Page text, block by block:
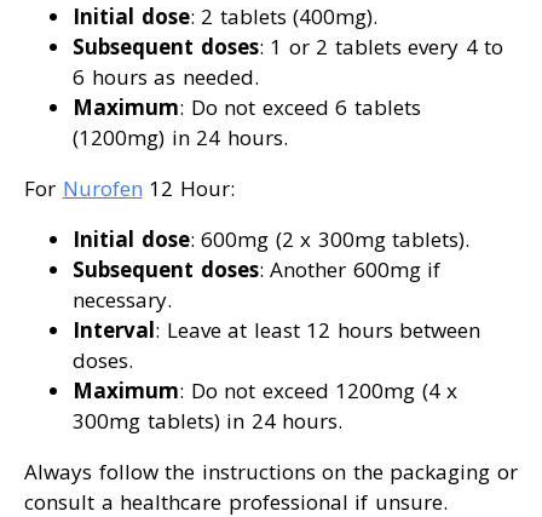
Initial dose: 2 tablets (400mg).
Subsequent doses: 1 or 2 tablets every 4 to
6 hours as needed.
Maximum: Do not exceed 6 tablets
(1200mg) in 24 hours.
For Nurofen 12 Hour:
Initial dose: 600mg (2 x 300mg tablets).
Subsequent doses: Another 600mg if
necessary.
Interval: Leave at least 12 hours between
doses.
Maximum: Do not exceed 1200mg (4 x
300mg tablets) in 24 hours.
Always follow the instructions on the packaging or
consult a healthcare professional if unsure.